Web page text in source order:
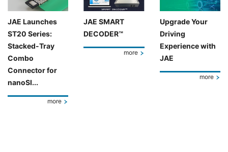
JAE Launches
ST20 Series:
Stacked-Tray
Combo
Connector for
nanoSI...
more
JAE SMART
DECODER™
more
Upgrade Your
Driving
Experience with
JAE
more